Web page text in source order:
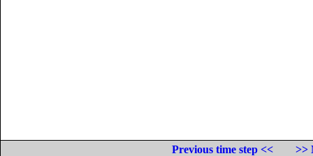
Previous time step <<
>>